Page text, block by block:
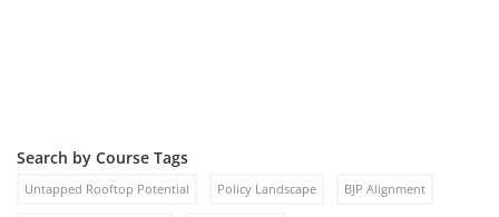
Search by Course Tags
Untapped Rooftop Potential Policy Landscape BJP Alignment